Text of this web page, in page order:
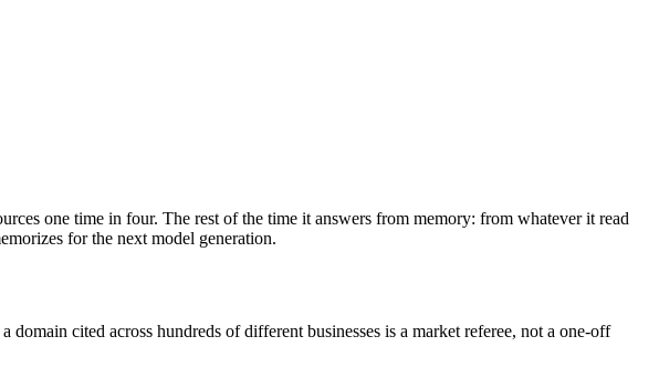
one time in four. The rest of the time it answers from memory: from whatever it read
for the next model generation.
cited across hundreds of different businesses is a market referee, not a one-off